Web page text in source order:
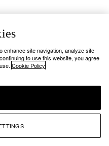
enhance site navigation, analyze site
to use this website, you agree
Cookie Policy